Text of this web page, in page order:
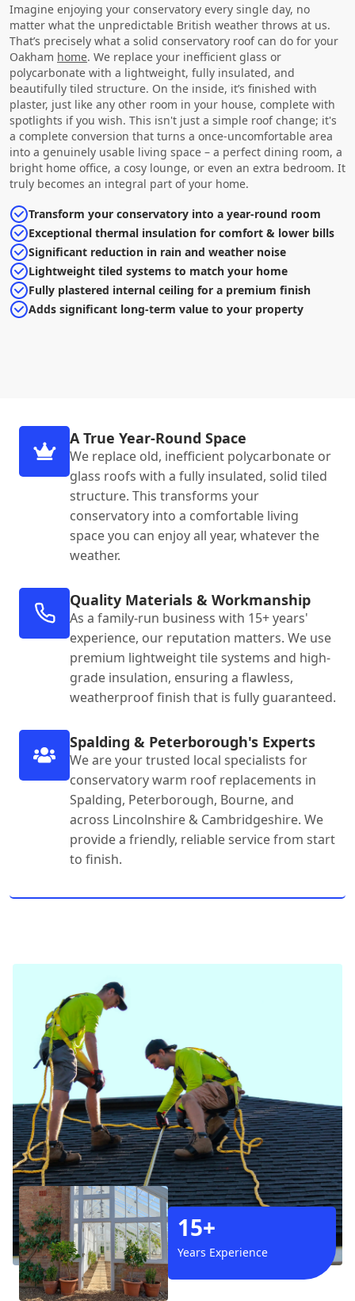
Imagine enjoying your conservatory every single day, no
matter what the unpredictable British weather throws at us.
That’s precisely what a solid conservatory roof can do for your
Oakham home. We replace your inefficient glass or
polycarbonate with a lightweight, fully insulated, and
beautifully tiled structure. On the inside, it’s finished with
plaster, just like any other room in your house, complete with
spotlights if you wish. This isn't just a simple roof change; it's
a complete conversion that turns a once-uncomfortable area
into a genuinely usable living space – a perfect dining room, a
bright home office, a cosy lounge, or even an extra bedroom. It
truly becomes an integral part of your home.
Transform your conservatory into a year-round room
Exceptional thermal insulation for comfort & lower bills
Significant reduction in rain and weather noise
Lightweight tiled systems to match your home
Fully plastered internal ceiling for a premium finish
Adds significant long-term value to your property
A True Year-Round Space
We replace old, inefficient polycarbonate or
glass roofs with a fully insulated, solid tiled
structure. This transforms your
conservatory into a comfortable living
space you can enjoy all year, whatever the
weather.
Quality Materials & Workmanship
As a family-run business with 15+ years'
experience, our reputation matters. We use
premium lightweight tile systems and high-
grade insulation, ensuring a flawless,
weatherproof finish that is fully guaranteed.
Spalding & Peterborough's Experts
We are your trusted local specialists for
conservatory warm roof replacements in
Spalding, Peterborough, Bourne, and
across Lincolnshire & Cambridgeshire. We
provide a friendly, reliable service from start
to finish.
15+
Years Experience